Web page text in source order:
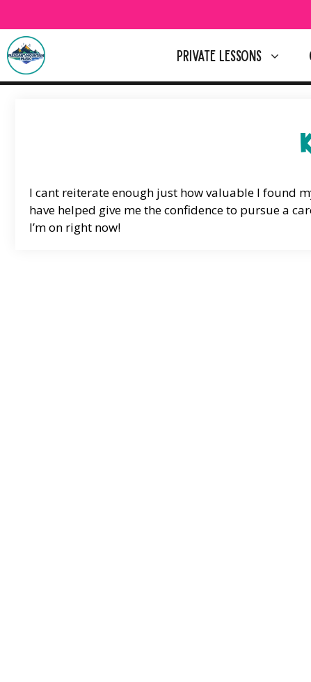
to
content
PRIVATE LESSONS
I cant reiterate enough just how valuable I found
have helped give me the confidence to pursue a
I’m on right now!